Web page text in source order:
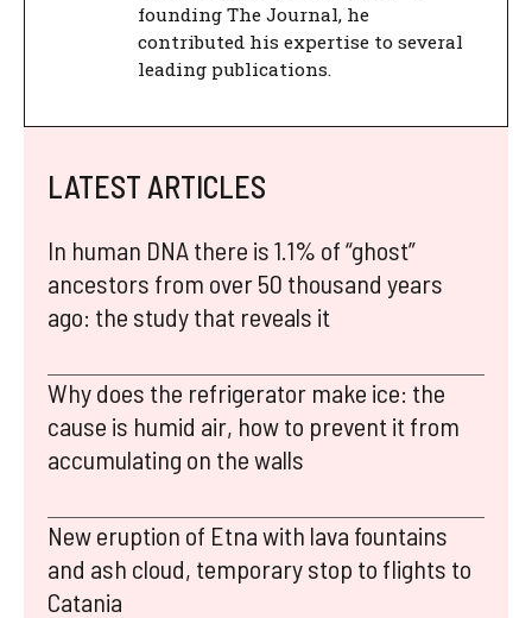
founding The Journal, he
contributed his expertise to several
leading publications.
LATEST ARTICLES
In human DNA there is 1.1% of “ghost”
ancestors from over 50 thousand years
ago: the study that reveals it
Why does the refrigerator make ice: the
cause is humid air, how to prevent it from
accumulating on the walls
New eruption of Etna with lava fountains
and ash cloud, temporary stop to flights to
Catania